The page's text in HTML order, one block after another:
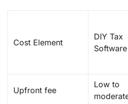
Cost Element
DIY Tax
Software
Upfront fee
Low to